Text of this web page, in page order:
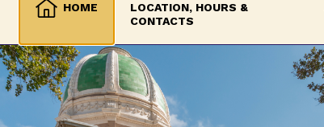
HOME
LOCATION, HOURS &
CONTACTS